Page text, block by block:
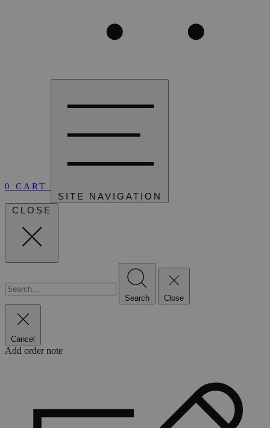
0 CART
SITE NAVIGATION
CLOSE
Search Close
Cancel
Add order note